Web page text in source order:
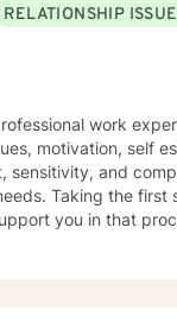
RELATIONSHIP
work
motivation, self
and
Taking the first
you in that